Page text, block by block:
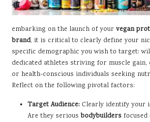
embarking on the launch of your vegan
brand, it is critical to clearly define your
specific demographic you wish to target:
dedicated athletes striving for muscle gain,
or health-conscious individuals seeking
Reflect on the following pivotal factors:
Target Audience: Clearly identify your
Are they serious bodybuilders focused